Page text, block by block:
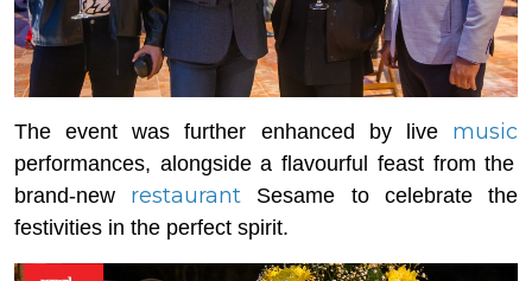
The event was further enhanced by live music
performances, alongside a flavourful feast from the
brand-new restaurant Sesame to celebrate the
festivities in the perfect spirit.